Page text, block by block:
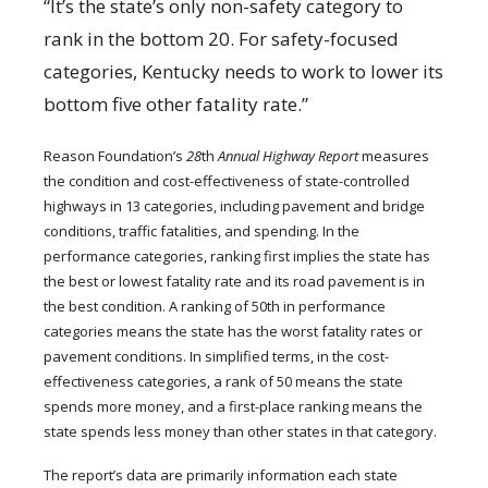
“It’s the state’s only non-safety category to
rank in the bottom 20. For safety-focused
categories, Kentucky needs to work to lower its
bottom five other fatality rate.”
Reason Foundation’s28thAnnual Highway Reportmeasures
the condition and cost-effectiveness of state-controlled
highways in 13 categories, including pavement and bridge
conditions, traffic fatalities, and spending. In the
performance categories, ranking first implies the state has
the best or lowest fatality rate and its road pavement is in
the best condition. A ranking of 50th in performance
categories means the state has the worst fatality rates or
pavement conditions. In simplified terms, in the cost-
effectiveness categories, a rank of 50 means the state
spends more money, and a first-place ranking means the
state spends less money than other states in that category.
The report’s data are primarily information each state